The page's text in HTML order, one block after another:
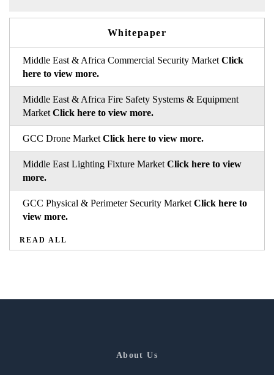
Whitepaper
Middle East & Africa Commercial Security Market Click
here to view more.
Middle East & Africa Fire Safety Systems & Equipment
Market Click here to view more.
GCC Drone Market Click here to view more.
Middle East Lighting Fixture Market Click here to view
more.
GCC Physical & Perimeter Security Market Click here to
view more.
READ ALL
About Us